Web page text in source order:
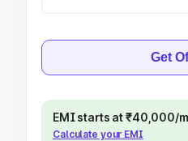
Get
EMI starts at ₹40,000/
Calculate your EMI